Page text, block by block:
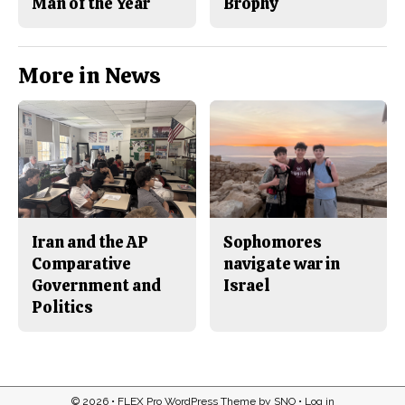
More in News
Iran and the AP
Comparative
Government and
Politics
Sophomores
navigate war in
Israel
© 2026 • FLEX Pro WordPress Themeby SNO• Log in